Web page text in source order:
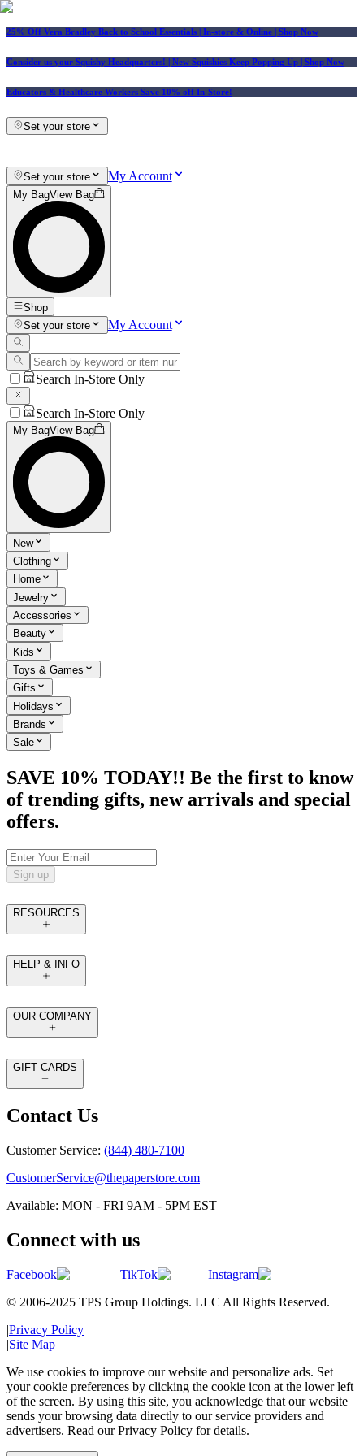
25% Off Vera Bradley Back to School Essentials | In-store & Online | Shop Now
Consider us your Squishy Headquarters! | New Squishies Keep Popping Up | Shop Now
Educators & Healthcare Workers Save 10% off In-Store!
Set your store
Set your store My Account
My BagView Bag
Shop
Set your store
My Account
Search In-Store Only
Search In-Store Only
My BagView Bag
New
Clothing
Home
Jewelry
Accessories
Beauty
Kids
Toys & Games
Gifts
Holidays
Brands
Sale
SAVE 10% TODAY!! Be the first to know
of trending gifts, new arrivals and special
offers.
Sign up
RESOURCES
HELP & INFO
OUR COMPANY
GIFT CARDS
Contact Us
Customer Service: (844) 480-7100
CustomerService@thepaperstore.com
Available: MON - FRI 9AM - 5PM EST
Connect with us
Facebook TikTok
Instagram
© 2006-2025 TPS Group Holdings. LLC All Rights Reserved.
|Privacy Policy
|Site Map
We use cookies to improve our website and personalize ads. Set
your cookie preferences by clicking the cookie icon at the lower left
of the screen. By using this site, you acknowledge that our website
sends your browsing data directly to our service providers and
advertisers. Read our Privacy Policy for details.